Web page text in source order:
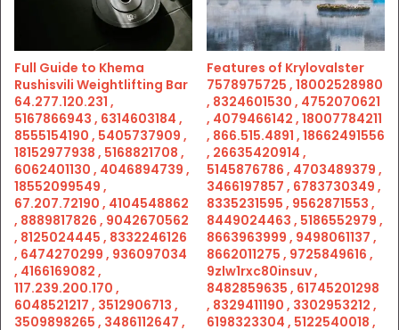
Full Guide to Khema
Rushisvili Weightlifting Bar
64.277.120.231 ,
5167866943 , 6314603184 ,
8555154190 , 5405737909 ,
18152977938 , 5168821708 ,
6062401130 , 4046894739 ,
18552099549 ,
67.207.72190 , 4104548862
, 8889817826 , 9042670562
, 8125024445 , 8332246126
, 6474270299 , 936097034
, 4166169082 ,
117.239.200.170 ,
6048521217 , 3512906713 ,
3509898265 , 3486112647 ,
Features of Krylovalster
7578975725 , 18002528980
, 8324601530 , 4752070621
, 4079466142 , 18007784211
, 866.515.4891 , 18662491556
, 26635420914 ,
5145876786 , 4703489379 ,
3466197857 , 6783730349 ,
8335231595 , 9562871553 ,
8449024463 , 5186552979 ,
8663963999 , 9498061137 ,
8662011275 , 9725849616 ,
9zlw1rxc80insuv ,
8482859635 , 61745201298
, 8329411190 , 3302953212 ,
6198323304 , 5122540018 ,